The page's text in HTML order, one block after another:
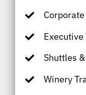
Shuttles
Winery